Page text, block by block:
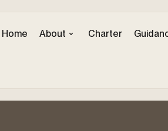
Home About Charter